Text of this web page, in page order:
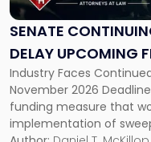
SENATE
DELAY UPCOMING
RESTRICTIONS
Industry Faces
November 2026
funding measure that
implementation of
Would
Delay
Federal
Hemp
Restrictions"